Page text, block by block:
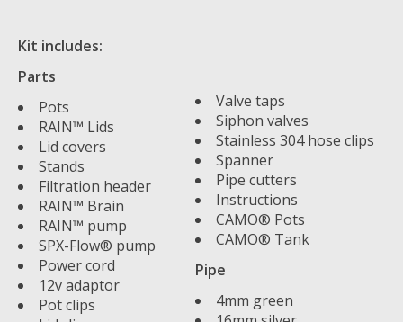
Kit includes:
Parts
Pots
RAIN™ Lids
Lid covers
Stands
Filtration header
RAIN™ Brain
RAIN™ pump
SPX-Flow® pump
Power cord
12v adaptor
Pot clips
Valve taps
Siphon valves
Stainless 304 hose clips
Spanner
Pipe cutters
Instructions
CAMO® Pots
CAMO® Tank
Pipe
4mm green